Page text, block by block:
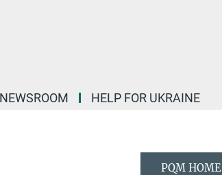
NEWSROOM HELP FOR UKRAINE
PQM HOME